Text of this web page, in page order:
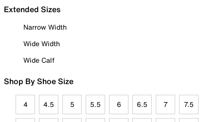
Extended Sizes
Narrow Width
Wide Width
Wide Calf
Shop By Shoe Size
4 4.5 5 5.5 6 6.5 7 7.5